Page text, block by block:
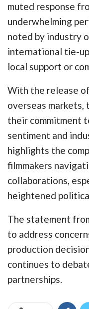
muted response
underwhelming
noted by industry
international tie-
local support or
With the release of
overseas
their commitment
sentiment and
highlights the
filmmakers
collaborations,
heightened
The statement
to address
production
continues to
partnerships.